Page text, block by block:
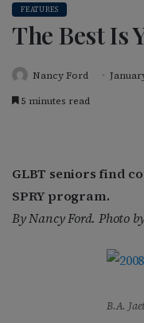
FEATURES
The Best Is
Nancy Ford
5 minutes read
GLBT seniors find
SPRY program.
By Nancy Ford. Photo
B.A.